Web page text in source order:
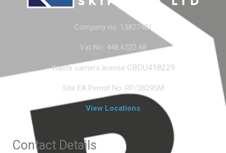
Company no. 13827401
Vat No. 448 6522 68
Waste carriers license CBDU418229
Site EA Permit No. RP/3829SM
View Locations
Contact Details